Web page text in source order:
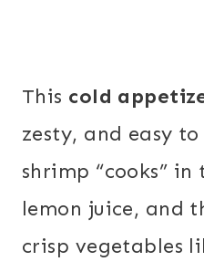
This cold
zesty, and easy
shrimp “cooks”
lemon juice, and
crisp vegetables